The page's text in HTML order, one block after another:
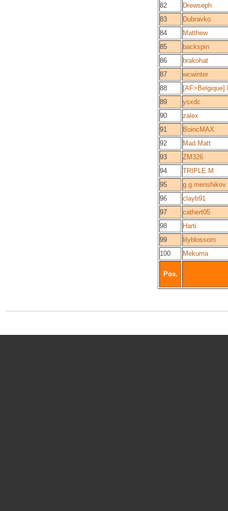
82
Drewseph
83
Dubravko
84
Matthew
85
backspin
86
brakohat
87
wcwinter
88
[AF>Belgique]
89
ysxdc
90
zalex
91
BoincMAX
92
Mad Matt
93
ZM326
94
TRIPLE.M
95
g.g.menshikov
96
clayb91
97
cathert05
98
Harti
99
lilyblossom
100
Mekuma
Pos.